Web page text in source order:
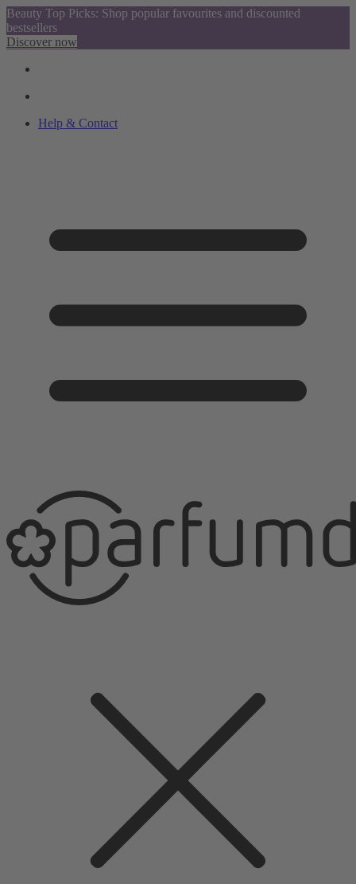
Beauty Top Picks: Shop popular favourites and discounted
bestsellers
Discover now
Help & Contact